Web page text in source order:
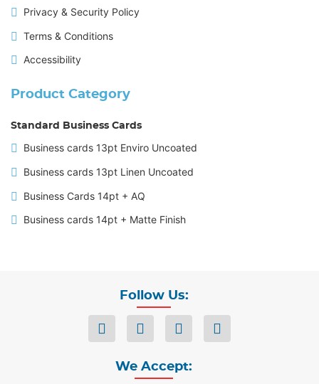
Privacy & Security Policy
Terms & Conditions
Accessibility
Product Category
Standard Business Cards
Business cards 13pt Enviro Uncoated
Business cards 13pt Linen Uncoated
Business Cards 14pt + AQ
Business cards 14pt + Matte Finish
Follow Us:
We Accept: